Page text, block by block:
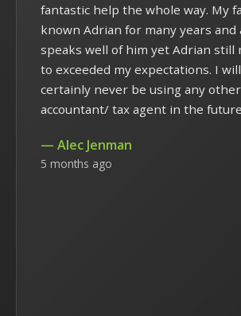
fantastic help the whole way. My
known Adrian for many years and
speaks well of him yet Adrian still
to exceeded my expectations. I will
certainly never be using any other
accountant/ tax agent in the
— Alec Jenman
5 months ago